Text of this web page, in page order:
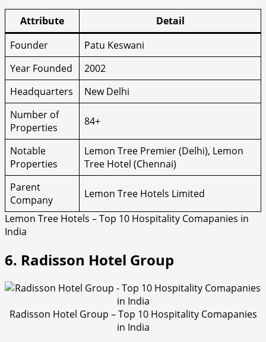
Attribute
Detail
Founder
Patu Keswani
Year Founded
2002
Headquarters
New Delhi
Number of
Properties
84+
Notable
Properties
Lemon Tree Premier (Delhi), Lemon
Tree Hotel (Chennai)
Parent
Company
Lemon Tree Hotels Limited
Lemon Tree Hotels – Top 10 Hospitality Comapanies in
India
6. Radisson Hotel Group
Radisson Hotel Group – Top 10 Hospitality Comapanies
in India